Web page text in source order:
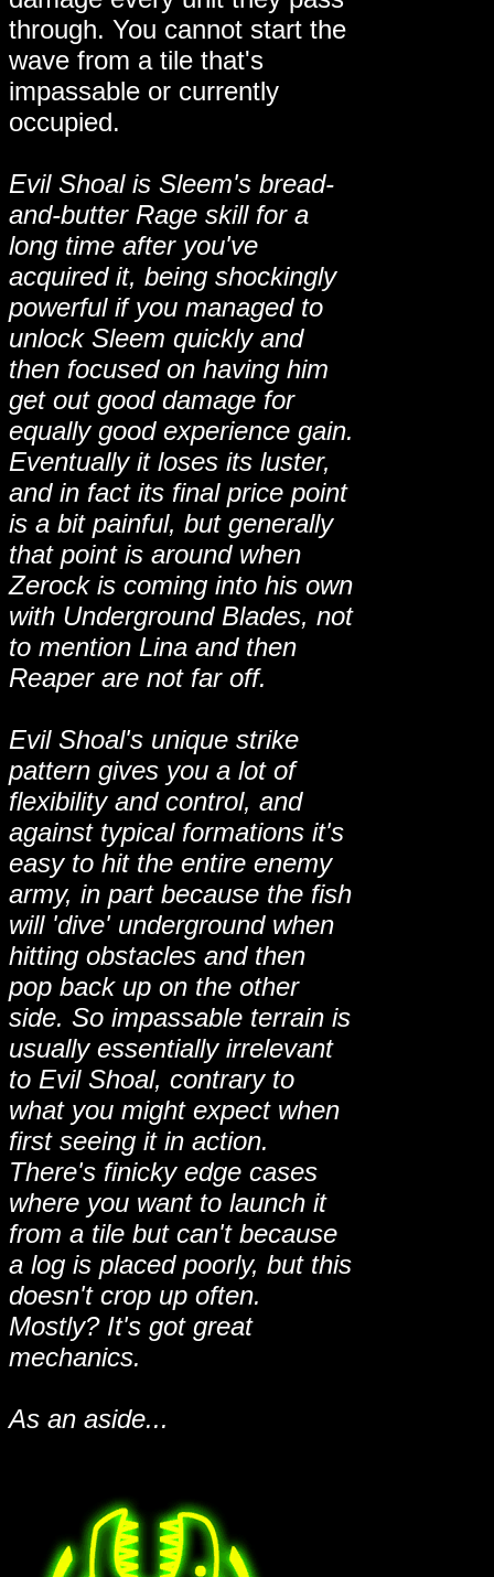
through. You cannot start the
wave from a tile that's
impassable or currently
occupied.
Evil Shoal is Sleem's bread-
and-butter Rage skill for a
long time after you've
acquired it, being shockingly
powerful if you managed to
unlock Sleem quickly and
then focused on having him
get out good damage for
equally good experience gain.
Eventually it loses its luster,
and in fact its final price point
is a bit painful, but generally
that point is around when
Zerock is coming into his own
with Underground Blades, not
to mention Lina and then
Reaper are not far off.
Evil Shoal's unique strike
pattern gives you a lot of
flexibility and control, and
against typical formations it's
easy to hit the entire enemy
army, in part because the fish
will 'dive' underground when
hitting obstacles and then
pop back up on the other
side. So impassable terrain is
usually essentially irrelevant
to Evil Shoal, contrary to
what you might expect when
first seeing it in action.
There's finicky edge cases
where you want to launch it
from a tile but can't because
a log is placed poorly, but this
doesn't crop up often.
Mostly? It's got great
mechanics.
As an aside...